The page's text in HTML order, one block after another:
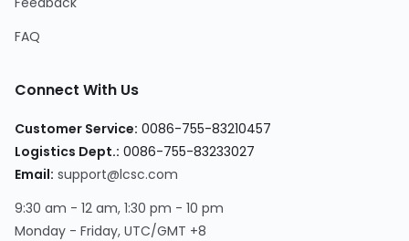
FAQ
Connect With Us
Customer Service: 0086-755-83210457
Logistics Dept.: 0086-755-83233027
Email: support@lcsc.com
9:30 am - 12 am, 1:30 pm - 10 pm
Monday - Friday, UTC/GMT +8